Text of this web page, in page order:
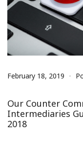
February 18, 2019
Our Counter
Intermediaries
2018